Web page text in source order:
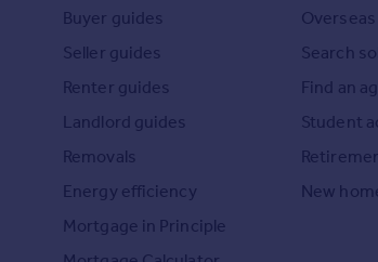
Buyer guides
Seller guides
Renter guides
Landlord guides
Removals
Energy efficiency
Mortgage in Principle
Search
Find an
Student
New